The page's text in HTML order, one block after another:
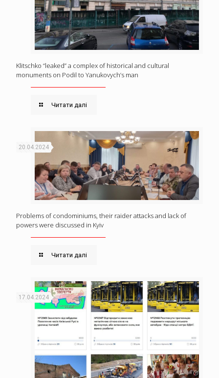
Klitschko “leaked” a complex of historical and cultural
monuments on Podil to Yanukovych’s man
Читати далі
20.04.2024
Problems of condominiums, their raider attacks and lack of
powers were discussed in Kyiv
Читати далі
17.04.2024